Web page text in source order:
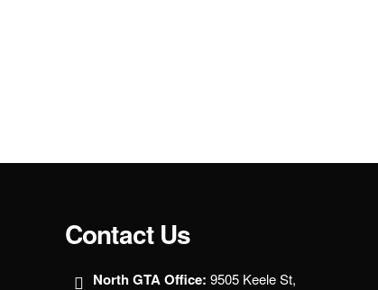
Contact Us
North GTA Office: 9505 Keele St,